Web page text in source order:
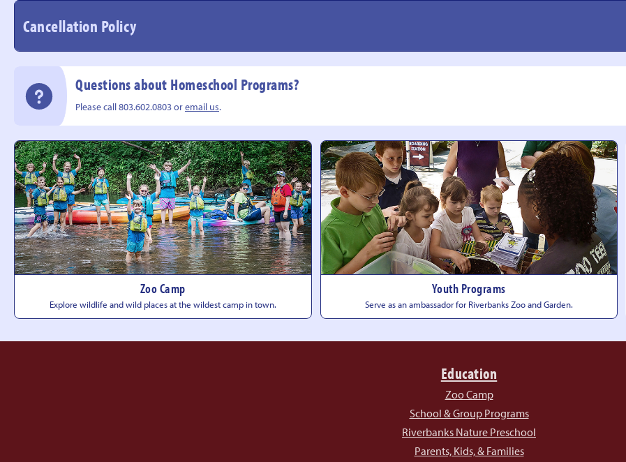
Cancellation Policy
Questions about Homeschool Programs?
Please call 803.602.0803 oremail us.
Zoo Camp
Explore wildlife and wild places at the wildest camp in town.
Youth Programs
Serve as an ambassador for Riverbanks Zooand Garden.
Education
Zoo Camp
School & Group Programs
Riverbanks Nature Preschool
Parents, Kids, & Families